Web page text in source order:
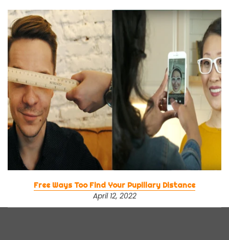
Free Ways Too Find Your Pupillary Distance
April 12, 2022